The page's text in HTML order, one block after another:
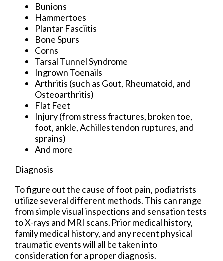
Bunions
Hammertoes
Plantar Fasciitis
Bone Spurs
Corns
Tarsal Tunnel Syndrome
Ingrown Toenails
Arthritis (such as Gout, Rheumatoid, and
Osteoarthritis)
Flat Feet
Injury (from stress fractures, broken toe,
foot, ankle, Achilles tendon ruptures, and
sprains)
And more
Diagnosis
To figure out the cause of foot pain, podiatrists
utilize several different methods. This can range
from simple visual inspections and sensation tests
to X-rays and MRI scans. Prior medical history,
family medical history, and any recent physical
traumatic events will all be taken into
consideration for a proper diagnosis.